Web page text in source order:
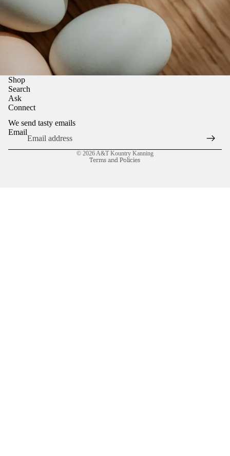
Shop
Search
Ask
Connect
We send tasty emails
Email
© 2026A&T Kountry Kanning
Terms and Policies
Refund policy